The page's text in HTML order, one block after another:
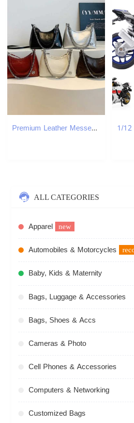
Premium Leather Messenger Handbag For Women Adjustable Shoulder Strap Crossbody Bag With Multiple Pockets W251029
ALL CATEGORIES
Apparel new
Automobiles & Motorcycles
Baby, Kids & Maternity
Bags, Luggage & Accessories
Bags, Shoes & Accs
Cameras & Photo
Cell Phones & Accessories
Computers & Networking
Customized Bags